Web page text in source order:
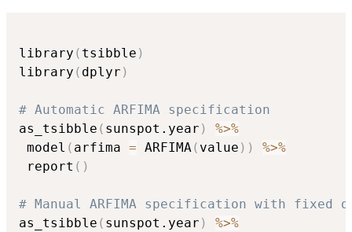
library ( tsibble )
library ( dplyr )
# Automatic ARFIMA specification
as_tsibble ( sunspot.year )
%>%
model ( arfima = ARFIMA( value ) )
%>%
report ( )
# Manual ARFIMA specification with fixed d
as_tsibble ( sunspot.year )
%>%